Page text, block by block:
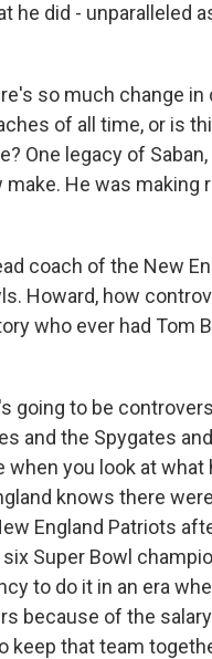
he did - unparalleled
so much change in
of all time, or is
One legacy of
He was making
coach of the New
Howard, how
who ever had Tom
going to be
and the Spygates
you look at what
knows there
England Patriots
Super Bowl
to do it in an era
because of the
keep that team